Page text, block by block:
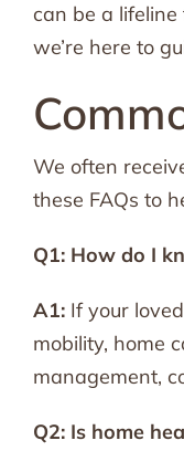
can be a
we’re here to
We often
these FAQs to
Q1: How do I
A1: If your
mobility, home
management,
Q2: Is home